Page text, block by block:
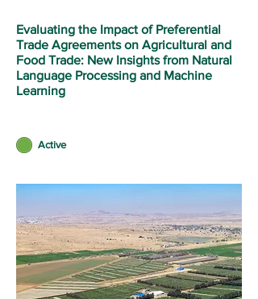
Evaluating the Impact of Preferential
Trade Agreements on Agricultural and
Food Trade: New Insights from Natural
Language Processing and Machine
Learning
Active